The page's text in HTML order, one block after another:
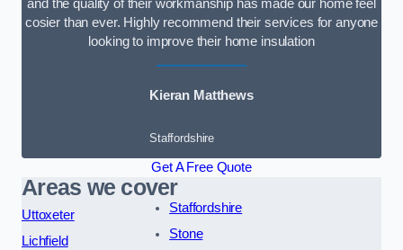
and the quality of their workmanship has made our home feel
cosier than ever. Highly recommend their services for anyone
looking to improve their home insulation
Kieran Matthews
Staffordshire
Get A Free Quote
Areas we cover
Uttoxeter
Lichfield
Staffordshire
Stone